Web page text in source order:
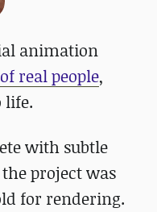
animation
real people,
life.
with subtle
project was
for rendering.